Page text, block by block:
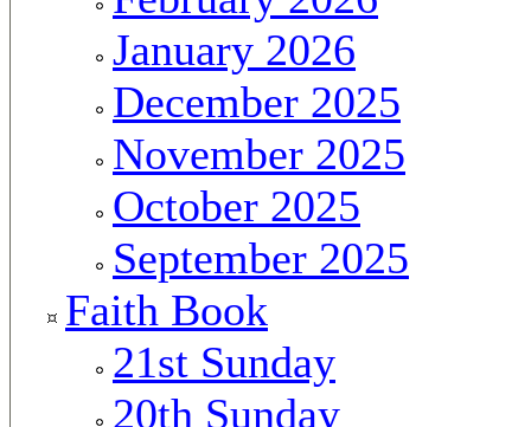
January 2026
December 2025
November 2025
October 2025
September 2025
Faith Book
21st Sunday
20th Sunday